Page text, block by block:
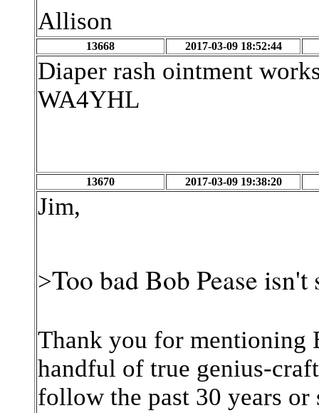
Allison
13668 2017-03-09 18:52:44
Diaper rash ointment
WA4YHL
13670 2017-03-09 19:38:20
Jim,
>Too bad Bob Pease
Thank you for mentioning
handful of true genius-
follow the past 30 years